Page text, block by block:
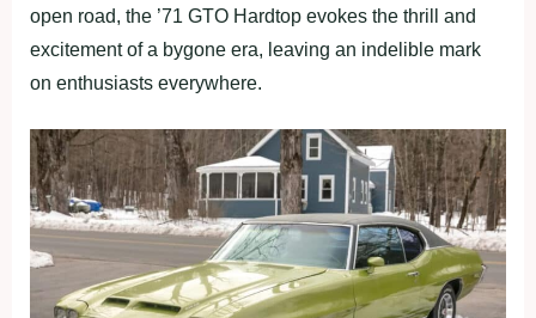
open road, the ’71 GTO Hardtop evokes the thrill and
excitement of a bygone era, leaving an indelible mark
on enthusiasts everywhere.